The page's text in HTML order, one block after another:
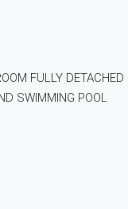
FULLY
SWIMMING POOL